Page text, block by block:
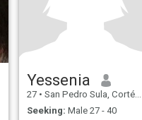
Yessenia
27 • San Pedro Sula, Cortés, Honduras
Seeking: Male 27 - 40